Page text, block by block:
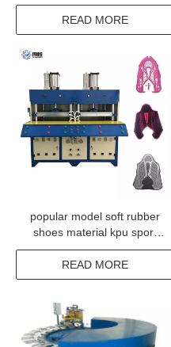
READ MORE
popular model soft rubber
shoes material kpu sport
shoe upper make up
machine
READ MORE